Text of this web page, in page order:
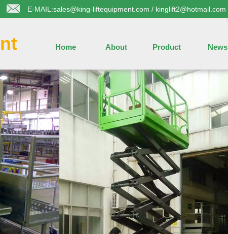
E-MAIL:sales@king-liftequipment.com / kinglift2@hotmail.com
Home About Product News